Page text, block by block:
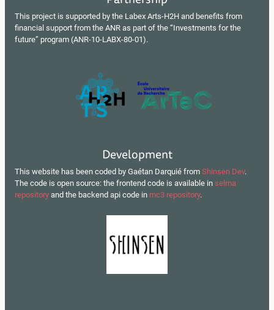
This project is supported by the Labex Arts-H2H and benefits from
financial support from the ANR as part of the “Investments for the
future” program (ANR-10-LABX-80-01).
Development
This website has been coded by Gaétan Darquié from Shinsen Dev.
The code is open source: the frontend code is available in selma
repository and the backend api code in mc3 repository.